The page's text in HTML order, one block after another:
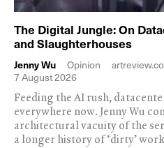
The Digital Jungle: On
and Slaughterhouses
Jenny Wu Opinion
7 August 2026
Feeding the AI rush,
everywhere now. Jenny Wu
architectural vacuity of the
a longer history of ‘dirty’ work